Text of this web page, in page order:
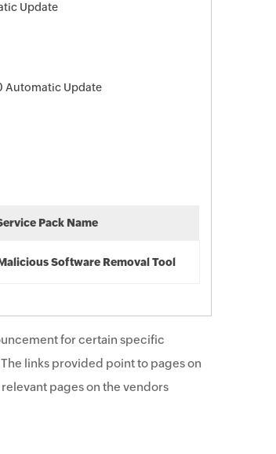
Update
Automatic Update
Pack Name
Software Removal Tool
for certain specific
links provided point to pages on
pages on the vendors